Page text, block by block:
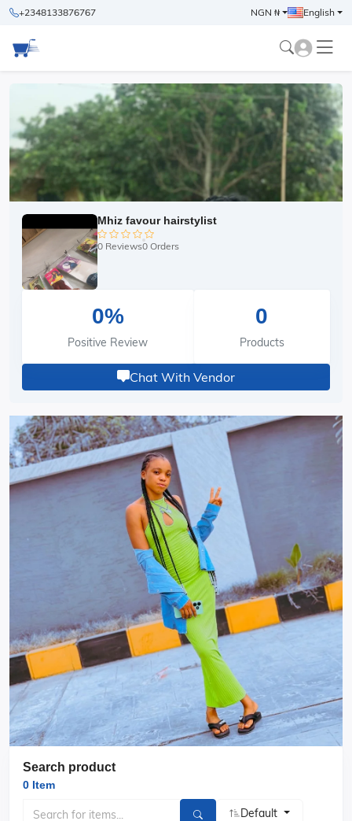
+2348133876767 NGN ₦ English
Mhiz favour hairstylist
0 Reviews0 Orders
0%
Positive Review
0
Products
Chat With Vendor
Search product
0 Item
Default